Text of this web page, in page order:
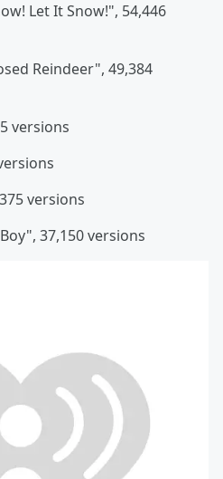
Let It Snow!", 54,446
Reindeer", 49,384
versions
versions
37,150 versions